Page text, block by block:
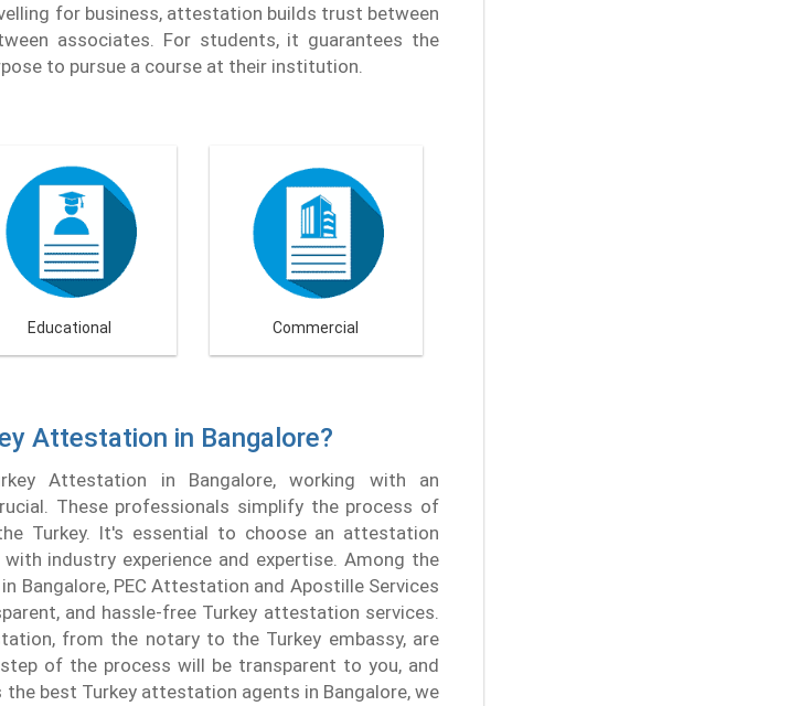
for business, attestation builds trust between
associates. For students, it guarantees the
to pursue a course at their institution.
Educational Commercial
Attestation in Bangalore?
Attestation in Bangalore, working with an
These professionals simplify the process of
Turkey. It's essential to choose an attestation
industry experience and expertise. Among the
Bangalore, PEC Attestation and Apostille Services
and hassle-free Turkey attestation services.
from the notary to the Turkey embassy, are
of the process will be transparent to you, and
best Turkey attestation agents in Bangalore, we